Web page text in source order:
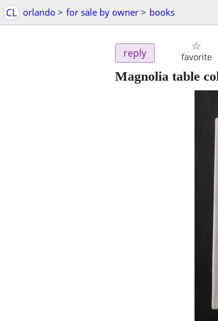
CL orlando > for sale by owner > books
reply favorite
Magnolia table